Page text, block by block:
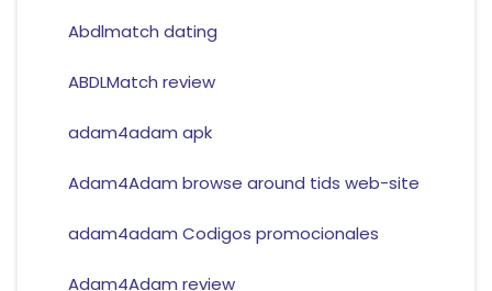
Abdlmatch dating
ABDLMatch review
adam4adam apk
Adam4Adam browse around tids web-site
adam4adam Codigos promocionales
Adam4Adam review